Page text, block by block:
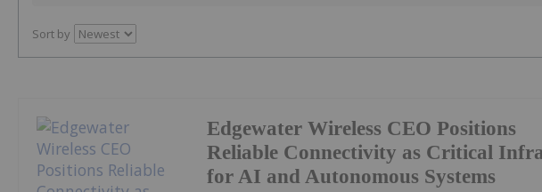
Sort by
Edgewater Wireless CEO Positions
Reliable Connectivity as Critical
for AI and Autonomous Systems